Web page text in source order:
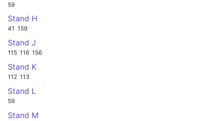
59
Stand H
41 159
Stand J
115 116 156
Stand K
112 113
Stand L
59
Stand M